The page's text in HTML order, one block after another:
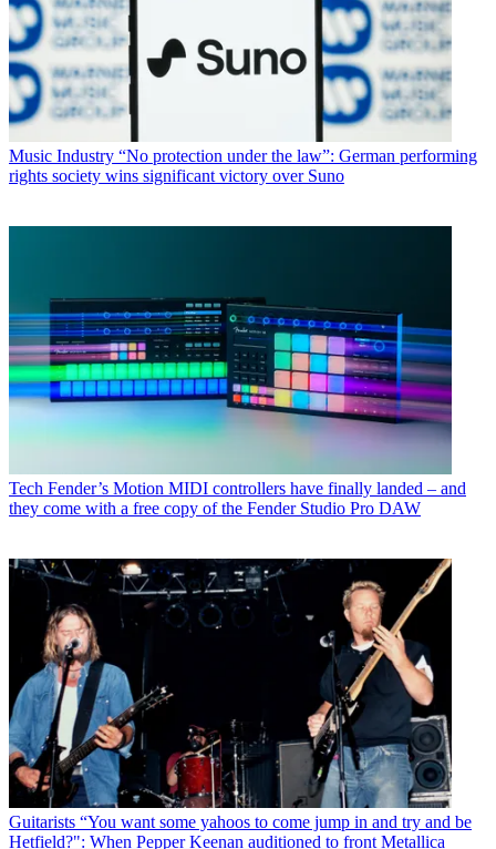
Music Industry “No protection under the law”: German performing
rights society wins significant victory over Suno
Tech Fender’s Motion MIDI controllers have finally landed – and
they come with a free copy of the Fender Studio Pro DAW
Guitarists “You want some yahoos to come jump in and try and be
Hetfield?": When Pepper Keenan auditioned to front Metallica